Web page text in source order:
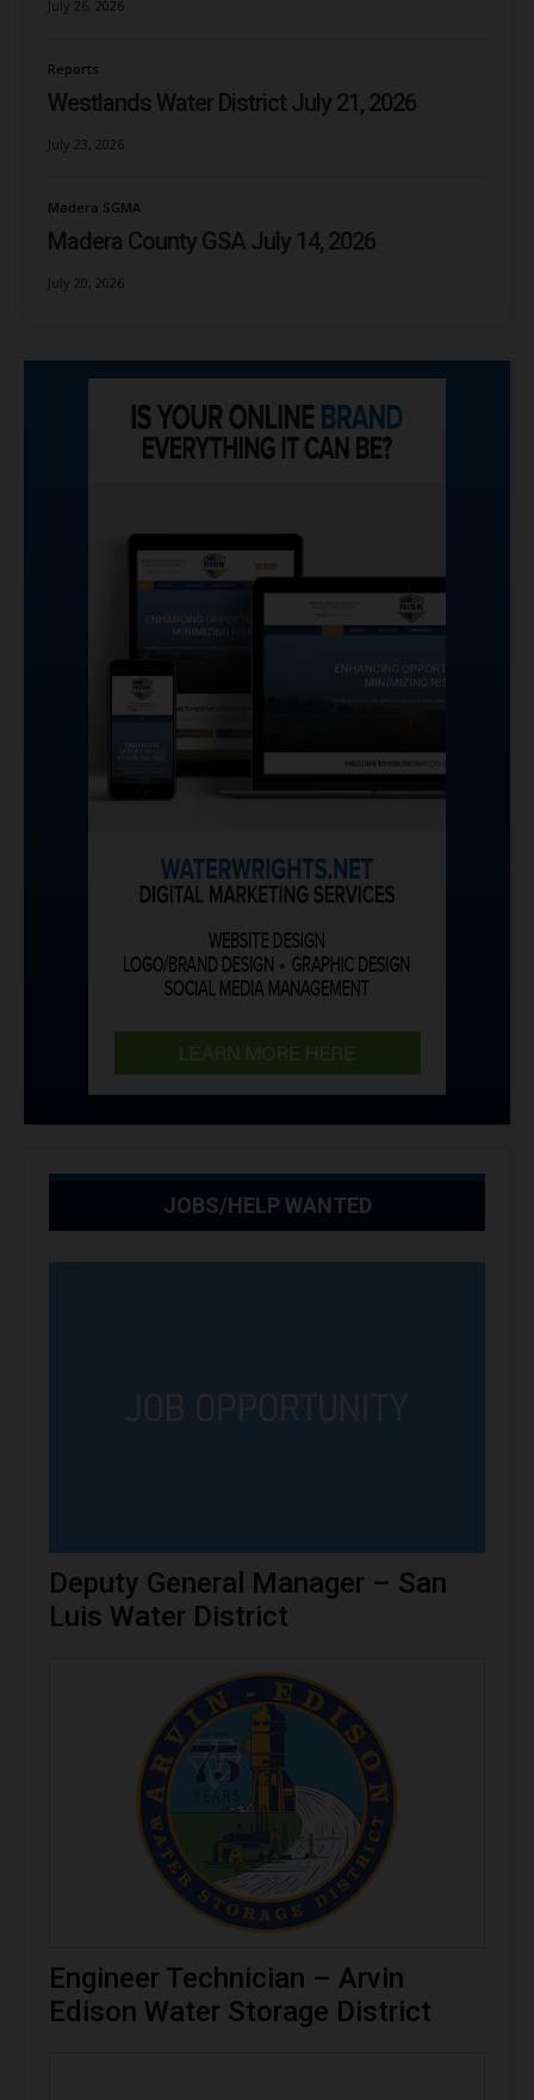
JOBS/HELP WANTED
Deputy General Manager – San
Luis Water District
Engineer Technician – Arvin
Edison Water Storage District
July 26, 2026
Reports
Westlands Water District July 21, 2026
July 23, 2026
Madera SGMA
Madera County GSA July 14, 2026
July 20, 2026